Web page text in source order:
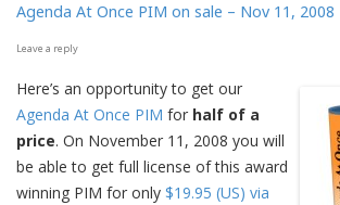
Agenda At Once PIM on sale – Nov 11, 2008
Leave a reply
Here’s an opportunity to get our
Agenda At Once PIM for half of a
price. On November 11, 2008 you will
be able to get full license of this award
winning PIM for only $19.95 (US) via